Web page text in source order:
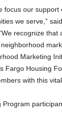
focus our
we serve,”
recognize that
Marketing
Fargo Housing
with this